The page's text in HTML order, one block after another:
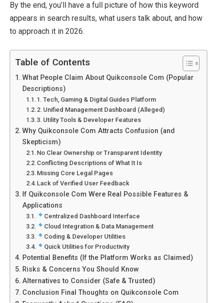
By the end, you’ll have a full picture of how this keyword
appears in search results, what users talk about, and how
to approach it in 2026.
Table of Contents
What People Claim About Quikconsole Com (Popular
Descriptions)
1. Tech, Gaming & Digital Guides Platform
2. Unified Management Dashboard (Alleged)
3. Utility Tools & Developer Features
Why Quikconsole Com Attracts Confusion (and
Skepticism)
No Clear Ownership or Transparent Identity
Conflicting Descriptions of What It Is
Missing Core Legal Pages
Lack of Verified User Feedback
If Quikconsole Com Were Real Possible Features &
Applications
Centralized Dashboard Interface
Cloud Integration & Data Management
Coding & Developer Utilities
Quick Utilities for Productivity
Potential Benefits (If the Platform Works as Claimed)
Risks & Concerns You Should Know
Alternatives to Consider (Safe & Trusted)
Conclusion Final Thoughts on Quikconsole Com